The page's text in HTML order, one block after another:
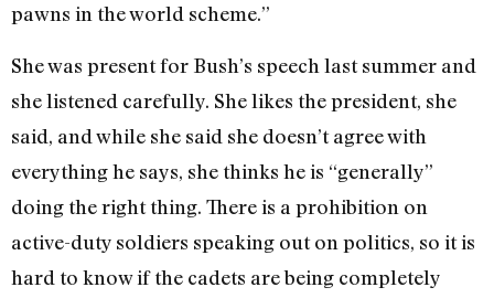
pawns in the world scheme.”
She was present for Bush’s speech last summer and
she listened carefully. She likes the president, she
said, and while she said she doesn’t agree with
everything he says, she thinks he is “generally”
doing the right thing. There is a prohibition on
active-duty soldiers speaking out on politics, so it is
hard to know if the cadets are being completely